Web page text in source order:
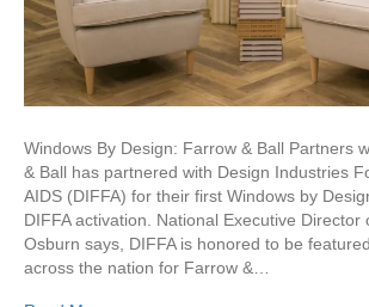
Windows By Design: Farrow & Ball Partners
& Ball has partnered with Design Industries
AIDS (DIFFA) for their first Windows by
DIFFA activation. National Executive Director
Osburn says, DIFFA is honored to be
across the nation for Farrow &…